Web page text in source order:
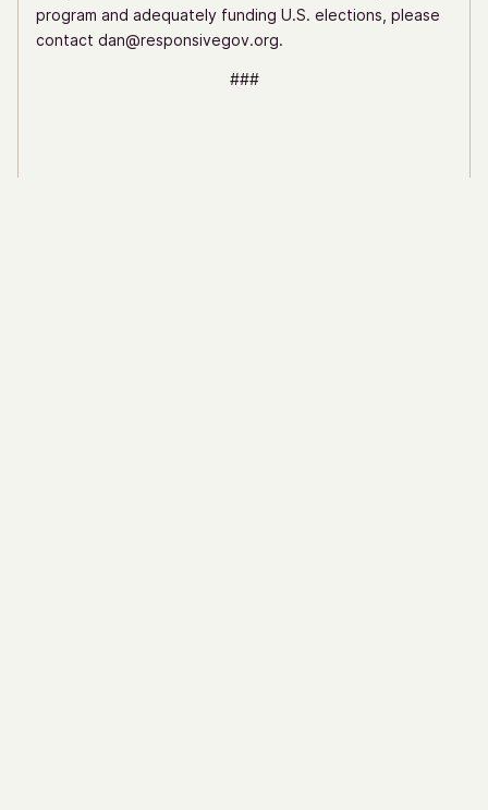
program and adequately funding U.S. elections, please
contact dan@responsivegov.org.
###